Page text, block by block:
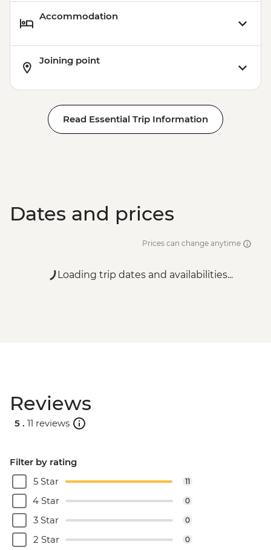
Accommodation
Joining point
Read Essential Trip Information
Dates and prices
Prices can change anytime
Loading trip dates and availabilities...
Reviews
5 . 11 reviews
Filter by rating
5 Star
11
4 Star 0
3 Star 0
2 Star 0